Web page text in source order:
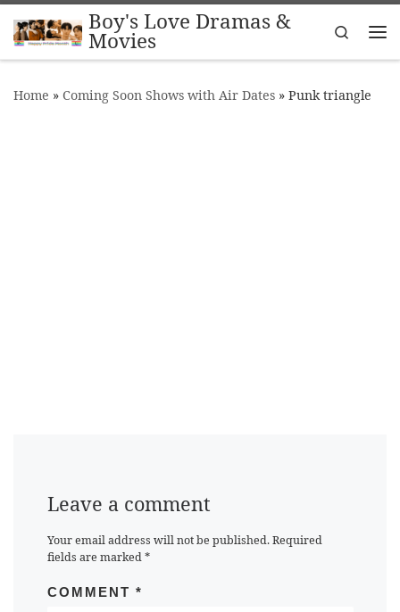
Skip to contentBoy's Love Dramas &
Movies
Search
Home » Coming Soon Shows with Air Dates » Punk triangle
Leave a comment
Your email address will not be published. Required
fields are marked*
COMMENT *